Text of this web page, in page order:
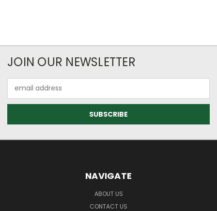
JOIN OUR NEWSLETTER
Address
NAVIGATE
ABOUT US
CONTACT US